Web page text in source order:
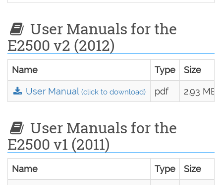
User Manuals for the
E2500 v2 (2012)
Name Type Size
User Manual(click to download) pdf 2.93 MB
User Manuals for the
E2500 v1 (2011)
Name Type Size